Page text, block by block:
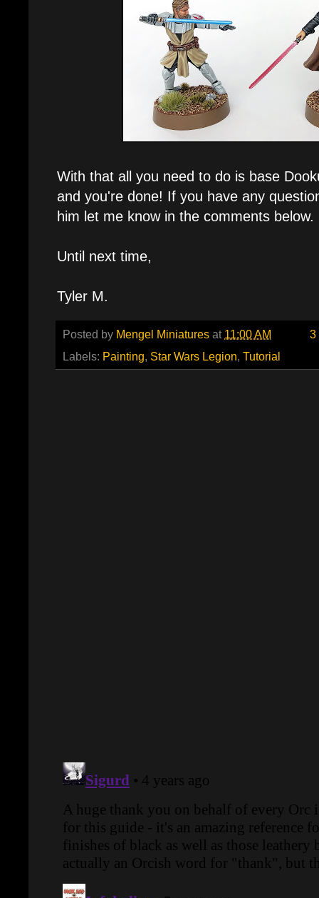
With that all you need to do is base
and you're done! If you have any
him let me know in the comments below.
Until next time,
Tyler M.
Posted by Mengel Miniatures at 11:00 AM
3
Labels: Painting, Star Wars Legion, Tutorial